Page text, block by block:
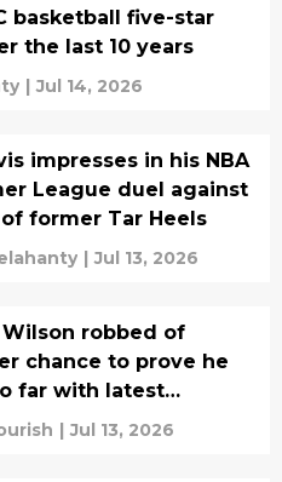
basketball five-star
the last 10 years
| Jul 14, 2026
impresses in his NBA
League duel against
former Tar Heels
| Jul 13, 2026
Wilson robbed of
chance to prove he
far with latest
League news
| Jul 13, 2026